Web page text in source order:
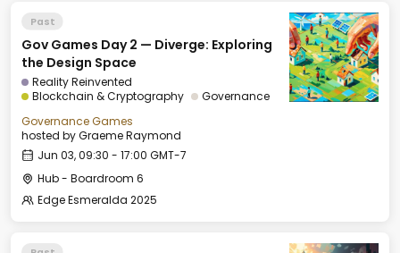
Past
Gov Games Day 2 — Diverge: Exploring
the Design Space
Reality Reinvented
Blockchain & Cryptography
Governance
Governance Games
hosted byGraeme Raymond
Jun 03, 09:30 - 17:00 GMT-7
Hub - Boardroom 6
Edge Esmeralda 2025